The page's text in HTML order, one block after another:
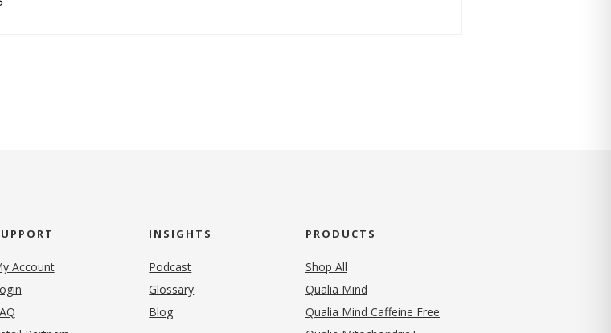
Account
INSIGHTS
Podcast
Glossary
Blog
PRODUCTS
Shop All
Qualia Mind
Qualia Mind Caffeine Free